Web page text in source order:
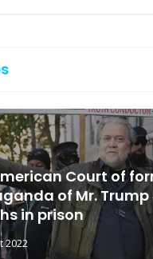
Court of
of Mr. Trump
in prison
2022